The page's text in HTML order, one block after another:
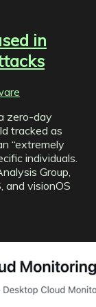
in
zero-day
tracked as
“extremely
individuals.
Group,
and visionOS